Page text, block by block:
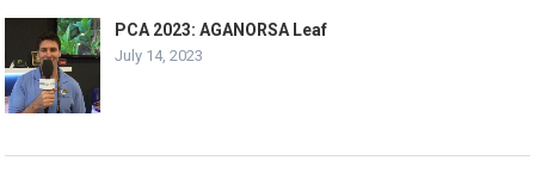
PCA 2023: AGANORSA Leaf
July 14, 2023